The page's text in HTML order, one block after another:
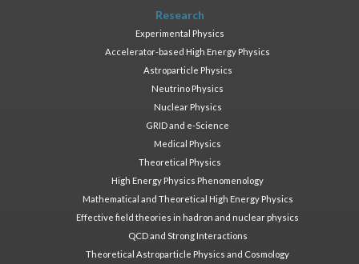
Research
Experimental Physics
Accelerator-based High Energy Physics
Astroparticle Physics
Neutrino Physics
Nuclear Physics
GRID and e-Science
Medical Physics
Theoretical Physics
High Energy Physics Phenomenology
Mathematical and Theoretical High Energy Physics
Effective field theories in hadron and nuclear physics
QCD and Strong Interactions
Theoretical Astroparticle Physics and Cosmology